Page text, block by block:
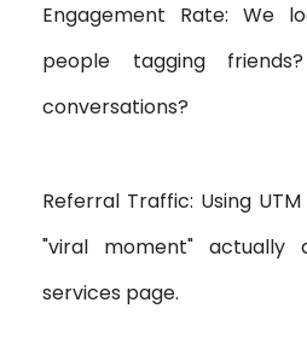
Engagement Rate: We
people tagging
conversations?
Referral Traffic: Using
"viral moment"
services page.